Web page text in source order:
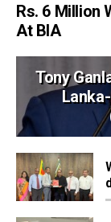
Rs. 6 Million
At BIA
Tony